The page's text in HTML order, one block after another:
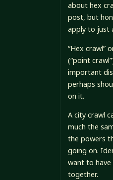
about hex
post, but
apply to just
“Hex crawl”
(“point
important
perhaps
on it.
A city crawl
much the
the powers
going on.
want to
together.